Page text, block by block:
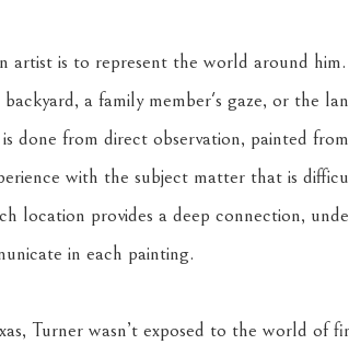
artist is to represent the world around
a family member's gaze, or the
done from direct observation, painted
with the subject matter that is
location provides a deep connection,
in each painting.
Turner wasn’t exposed to the world of